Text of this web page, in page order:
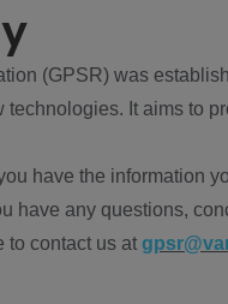
(GPSR) was
It aims to
have the information
have any questions,
to contact us at